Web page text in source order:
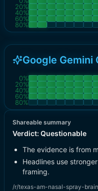
20%
40%
60%
80%
Google Gemini
0%
20%
40%
60%
80%
Shareable summary
Verdict: Questionable
The evidence is from
Headlines use
framing.
/r/texas-am-nasal-spray-